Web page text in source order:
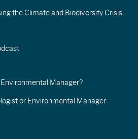
the Climate and Biodiversity Crisis
Manager?
or Environmental Manager